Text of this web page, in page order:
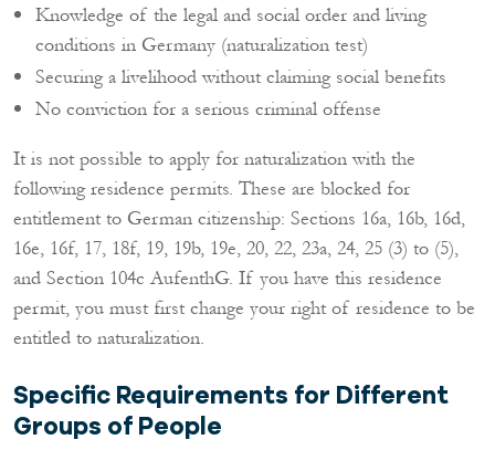
Knowledge of the legal and social order and living
conditions in Germany (naturalization test)
Securing a livelihood without claiming social benefits
No conviction for a serious criminal offense
It is not possible to apply for naturalization with the
following residence permits. These are blocked for
entitlement to German citizenship: Sections 16a, 16b, 16d,
16e, 16f, 17, 18f, 19, 19b, 19e, 20, 22, 23a, 24, 25 (3) to (5),
and Section 104c AufenthG. If you have this residence
permit, you must first change your right of residence to be
entitled to naturalization.
Specific Requirements for Different
Groups of People